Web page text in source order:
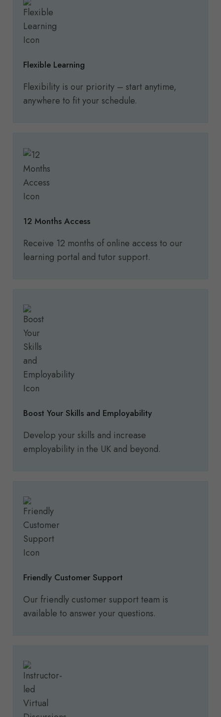
Flexible Learning
Flexibility is our priority – start anytime,
anywhere to fit your schedule.
12 Months Access
Receive 12 months of online access to our
learning portal and tutor support.
Boost Your Skills and Employability
Develop your skills and increase
employability in the UK and beyond.
Friendly Customer Support
Our friendly customer support team is
available to answer your questions.